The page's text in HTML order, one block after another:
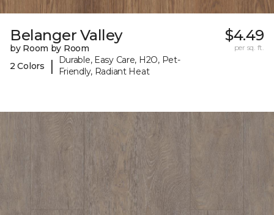
Belanger Valley
by Room by Room
2 Colors
|
Durable, Easy Care, H2O, Pet-
Friendly, Radiant Heat
$4.49
per sq. ft.